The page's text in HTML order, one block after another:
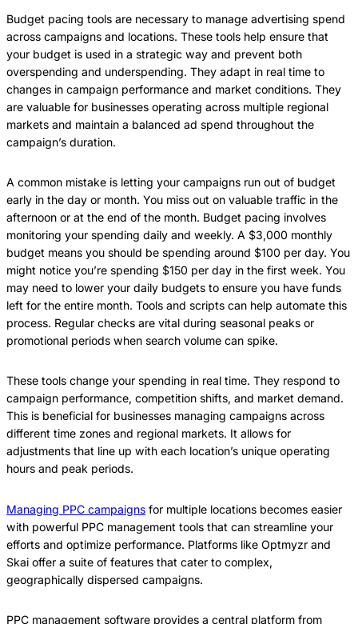
Budget pacing tools are necessary to manage advertising spend
across campaigns and locations. These tools help ensure that
your budget is used in a strategic way and prevent both
overspending and underspending. They adapt in real time to
changes in campaign performance and market conditions. They
are valuable for businesses operating across multiple regional
markets and maintain a balanced ad spend throughout the
campaign’s duration.
A common mistake is letting your campaigns run out of budget
early in the day or month. You miss out on valuable traffic in the
afternoon or at the end of the month. Budget pacing involves
monitoring your spending daily and weekly. A $3,000 monthly
budget means you should be spending around $100 per day. You
might notice you’re spending $150 per day in the first week. You
may need to lower your daily budgets to ensure you have funds
left for the entire month. Tools and scripts can help automate this
process. Regular checks are vital during seasonal peaks or
promotional periods when search volume can spike.
These tools change your spending in real time. They respond to
campaign performance, competition shifts, and market demand.
This is beneficial for businesses managing campaigns across
different time zones and regional markets. It allows for
adjustments that line up with each location’s unique operating
hours and peak periods.
Managing PPC campaigns for multiple locations becomes easier
with powerful PPC management tools that can streamline your
efforts and optimize performance. Platforms like Optmyzr and
Skai offer a suite of features that cater to complex,
geographically dispersed campaigns.
PPC management software provides a central platform from